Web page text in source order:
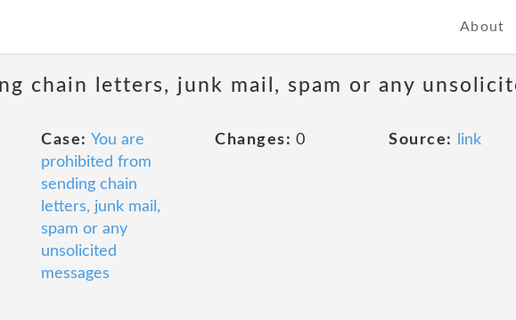
About
chain letters, junk mail, spam or any
Case: You are
prohibited from
sending chain
letters, junk mail,
spam or any
unsolicited
messages
Changes: 0 Source: link